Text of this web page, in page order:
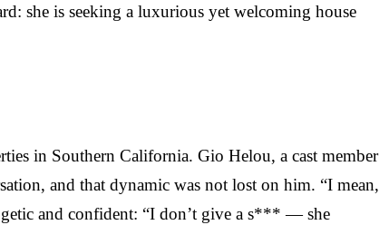
she is seeking a luxurious yet welcoming house
in Southern California. Gio Helou, a cast member
and that dynamic was not lost on him. “I mean,
and confident: “I don’t give a s*** — she